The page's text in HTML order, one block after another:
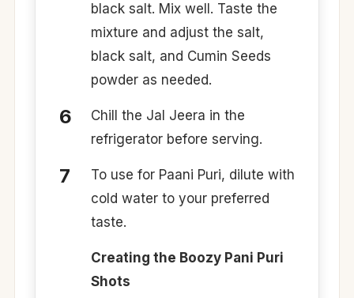
black salt. Mix well. Taste the
mixture and adjust the salt,
black salt, and Cumin Seeds
powder as needed.​
​Chill the Jal Jeera in the
refrigerator before serving.​
​To use for Paani Puri, dilute with
cold water to your preferred
taste.
Creating the Boozy Pani Puri
Shots